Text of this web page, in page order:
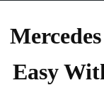
Easy